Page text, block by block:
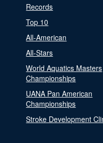
Records
Top 10
All-American
All-Stars
World Aquatics Masters
Championships
UANA Pan American
Championships
Stroke Development